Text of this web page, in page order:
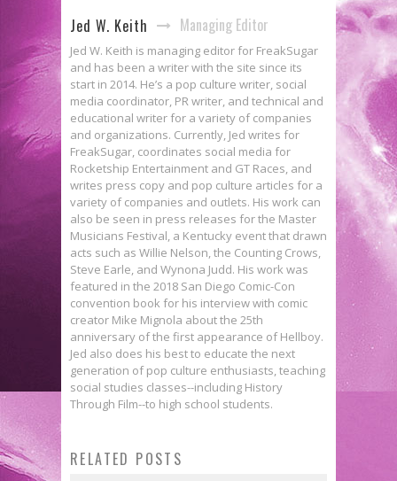
Jed W. Keith Managing Editor
Jed W. Keith is managing editor for FreakSugar
and has been a writer with the site since its
start in 2014. He’s a pop culture writer, social
media coordinator, PR writer, and technical and
educational writer for a variety of companies
and organizations. Currently, Jed writes for
FreakSugar, coordinates social media for
Rocketship Entertainment and GT Races, and
writes press copy and pop culture articles for a
variety of companies and outlets. His work can
also be seen in press releases for the Master
Musicians Festival, a Kentucky event that drawn
acts such as Willie Nelson, the Counting Crows,
Steve Earle, and Wynona Judd. His work was
featured in the 2018 San Diego Comic-Con
convention book for his interview with comic
creator Mike Mignola about the 25th
anniversary of the first appearance of Hellboy.
Jed also does his best to educate the next
generation of pop culture enthusiasts, teaching
social studies classes--including History
Through Film--to high school students.
RELATED POSTS
The First GUARDIANS OF THE
Hooked on a Feeling!
TV Thursday: Marvel News A-Go-